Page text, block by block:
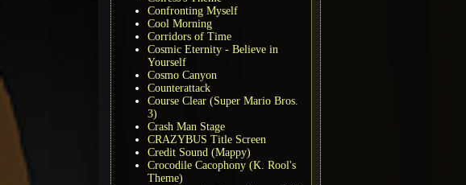
Confronting Myself
Cool Morning
Corridors of Time
Cosmic Eternity - Believe in
Yourself
Cosmo Canyon
Counterattack
Course Clear (Super Mario Bros.
3)
Crash Man Stage
CRAZYBUS Title Screen
Credit Sound (Mappy)
Crocodile Cacophony (K. Rool's
Theme)